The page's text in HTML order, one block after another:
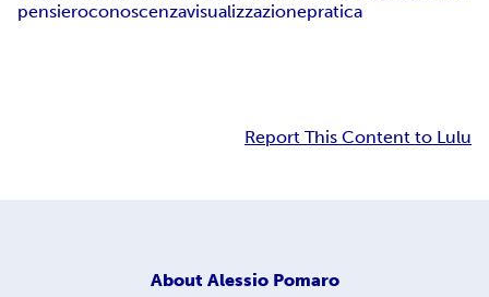
pensieroconoscenzavisualizzazionepratica
Report This Content to Lulu
About Alessio Pomaro